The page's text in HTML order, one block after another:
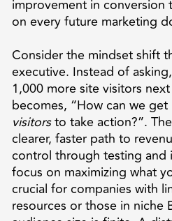
improvement in
on every future marketing
Consider the mindset shift
executive. Instead of
1,000 more site visitors
becomes, “How can we get
visitorsto take action?”.
clearer, faster path to
control through testing and
focus on maximizing what
crucial for companies with
resources or those in niche